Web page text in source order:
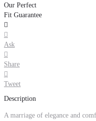
Our Perfect
Fit Guarantee


Ask

Share

Tweet
Description
A marriage of elegance and